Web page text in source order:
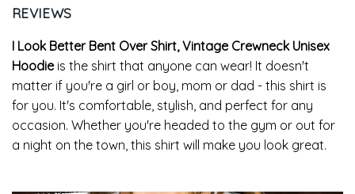
REVIEWS
I Look Better Bent Over Shirt, Vintage Crewneck Unisex
Hoodieis the shirt that anyone can wear! It doesn't
matter if you're a girl or boy, mom or dad - this shirt is
for you. It's comfortable, stylish, and perfect for any
occasion. Whether you're headed to the gym or out for
a night on the town, this shirt will make you look great.